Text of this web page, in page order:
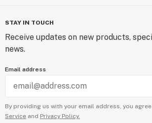
STAY IN TOUCH
Receive updates on new products,
news.
Email address
By providing us with your email address, you agree
Service and Privacy Policy.